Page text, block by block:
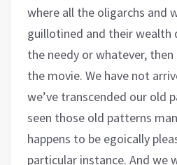
where all the oligarchs and
guillotined and their wealth
the needy or whatever,
the movie. We have not
we’ve transcended our old
seen those old patterns
happens to be egoically
particular instance. And we